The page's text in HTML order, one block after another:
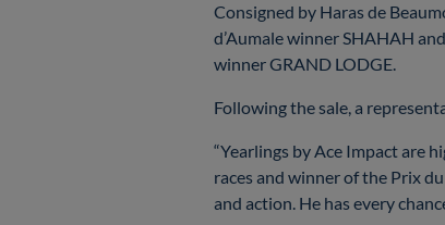
Consigned by Haras de
d’Aumale winner SHAHAH
winner GRAND LODGE.
Following the sale, a
“Yearlings by Ace Impact are
races and winner of the Prix
and action. He has every